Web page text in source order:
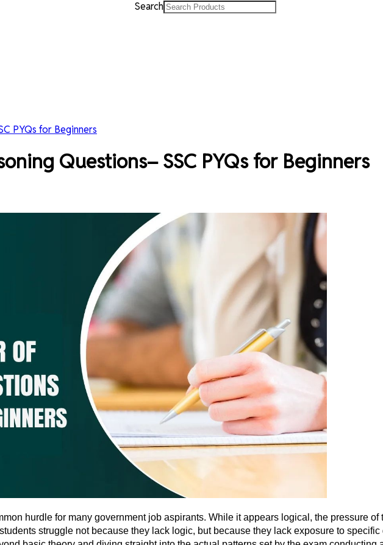
Search
PYQs for Beginners
Questions– SSC PYQs for Beginners
hurdle for many government job aspirants. While it appears logical, the pressure
struggle not because they lack logic, but because they lack exposure to